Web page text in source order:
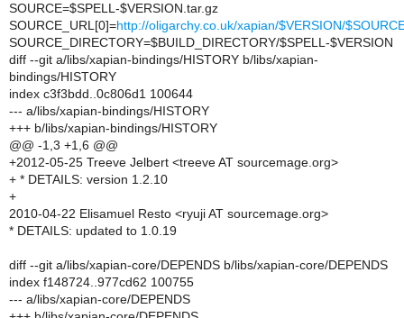
SOURCE=$SPELL-$VERSION.tar.gz
SOURCE_URL[0]=http://oligarchy.co.uk/xapian/$VERSION/
SOURCE_DIRECTORY=$BUILD_DIRECTORY/$SPELL-$VERSION
diff --git a/libs/xapian-bindings/HISTORY b/libs/xapian-
bindings/HISTORY
index c3f3bdd..0c806d1 100644
--- a/libs/xapian-bindings/HISTORY
+++ b/libs/xapian-bindings/HISTORY
@@ -1,3 +1,6 @@
+2012-05-25 Treeve Jelbert <treeve AT sourcemage.org>
+ * DETAILS: version 1.2.10
+
2010-04-22 Elisamuel Resto <ryuji AT sourcemage.org>
* DETAILS: updated to 1.0.19
diff --git a/libs/xapian-core/DEPENDS b/libs/xapian-core/DEPENDS
index f148724..977cd62 100755
--- a/libs/xapian-core/DEPENDS